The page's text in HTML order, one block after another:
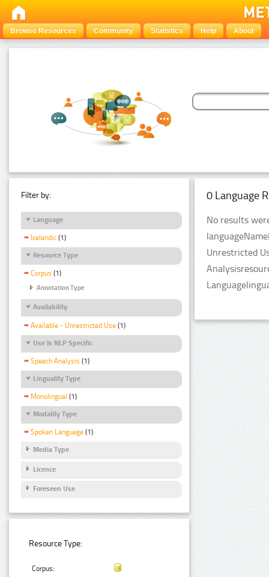
Browse Resources Community Statistics Help About
Filter by:
Language
Icelandic (1)
Resource Type
Corpus (1)
Annotation Type
Availability
Available - Unrestricted Use (1)
Use Is NLP Specific
Speech Analysis (1)
Linguality Type
Monolingual (1)
Modality Type
Spoken Language (1)
Media Type
Licence
Foreseen Use
Resource Type:
Corpus:
0 Language
No results
Unrestricted